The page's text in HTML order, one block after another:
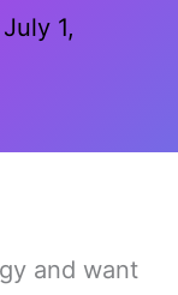
July 1,
and want